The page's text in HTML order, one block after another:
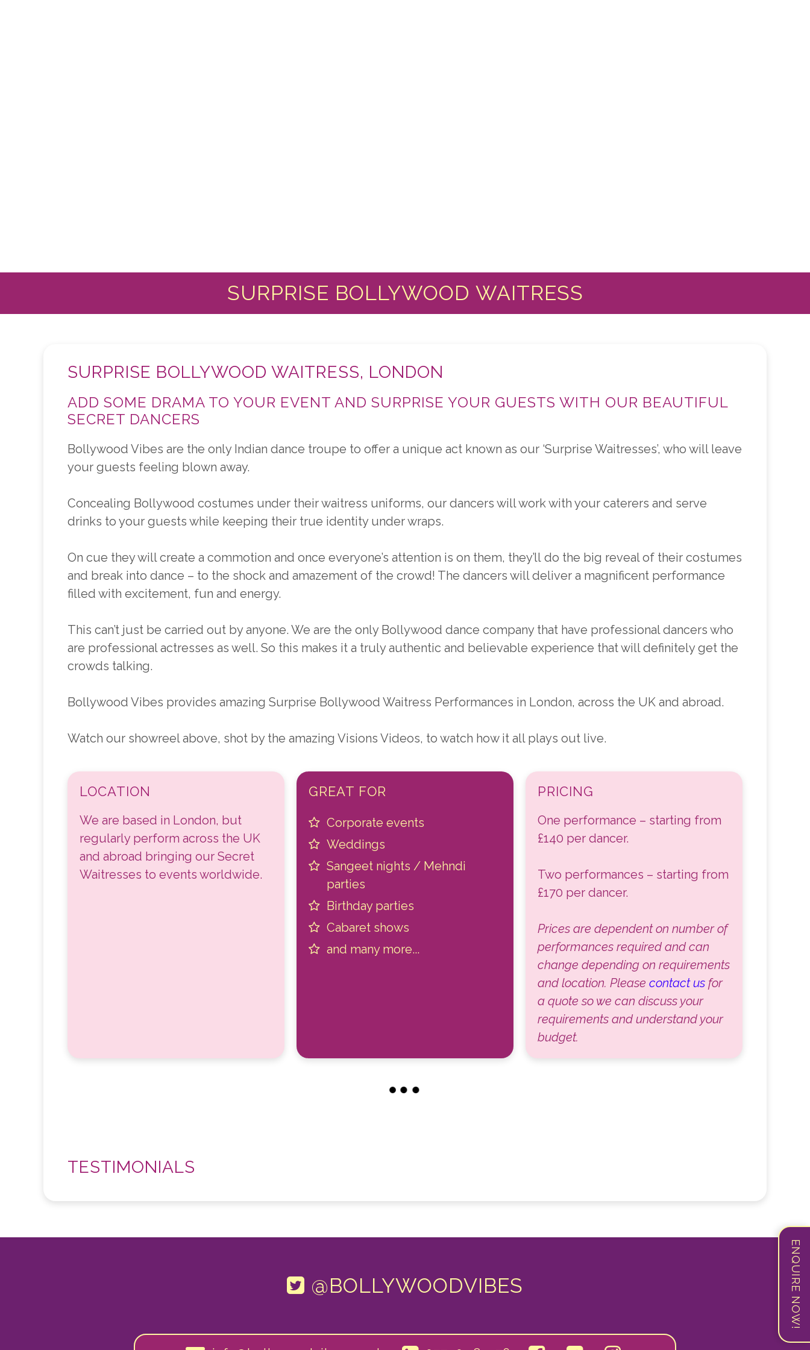
ENQUIRE NOW!
SURPRISE BOLLYWOOD WAITRESS
SURPRISE BOLLYWOOD WAITRESS, LONDON
ADD SOME DRAMA TO YOUR EVENT AND SURPRISE YOUR GUESTS WITH OUR BEAUTIFUL
SECRET DANCERS
Bollywood Vibes are the only Indian dance troupe to offer a unique act known as our ‘Surprise Waitresses’, who will leave
your guests feeling blown away.
Concealing Bollywood costumes under their waitress uniforms, our dancers will work with your caterers and serve
drinks to your guests while keeping their true identity under wraps.
On cue they will create a commotion and once everyone’s attention is on them, they’ll do the big reveal of their costumes
and break into dance – to the shock and amazement of the crowd! The dancers will deliver a magnificent performance
filled with excitement, fun and energy.
This can’t just be carried out by anyone. We are the only Bollywood dance company that have professional dancers who
are professional actresses as well. So this makes it a truly authentic and believable experience that will definitely get the
crowds talking.
Bollywood Vibes provides amazing Surprise Bollywood Waitress Performances in London, across the UK and abroad.
Watch our showreel above, shot by the amazing Visions Videos, to watch how it all plays out live.
LOCATION
We are based in London, but
regularly perform across the UK
and abroad bringing our Secret
Waitresses to events worldwide.
GREAT FOR
Corporate events
Weddings
Sangeet nights / Mehndi
parties
Birthday parties
Cabaret shows
and many more...
PRICING
One performance – starting from
£140 per dancer.
Two performances – starting from
£170 per dancer.
Prices are dependent on number of
performances required and can
change depending on requirements
and location. Please contact usfor
a quote so we can discuss your
requirements and understand your
budget.
TESTIMONIALS
@BOLLYWOODVIBES